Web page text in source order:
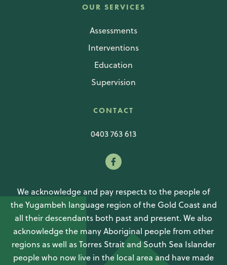
OUR SERVICES
Assessments
Interventions
Education
Supervision
CONTACT
0403 763 613
We acknowledge and pay respects to the people of
the Yugambeh language region of the Gold Coast and
all their descendants both past and present. We also
acknowledge the many Aboriginal people from other
regions as well as Torres Strait and South Sea Islander
people who now live in the local area and have made